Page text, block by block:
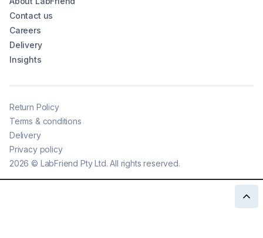
Contact us
Careers
Delivery
Insights
2026 © LabFriend Pty Ltd. All rights reserved.
Return Policy
Terms & conditions
Delivery
Privacy policy